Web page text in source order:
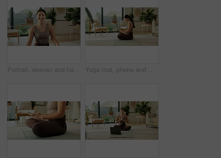
Portrait, woman and happy with yoga in home for holistic practice, exercise rest and self care. Yogi, asian person and relax with smile in living room for fitness break, morning wellness and health Yoga mat, phone and woman in home for social media, health app and wellness article for fitness. Apartment, typing and person on cellphone for research, internet and website for pilates or exercise